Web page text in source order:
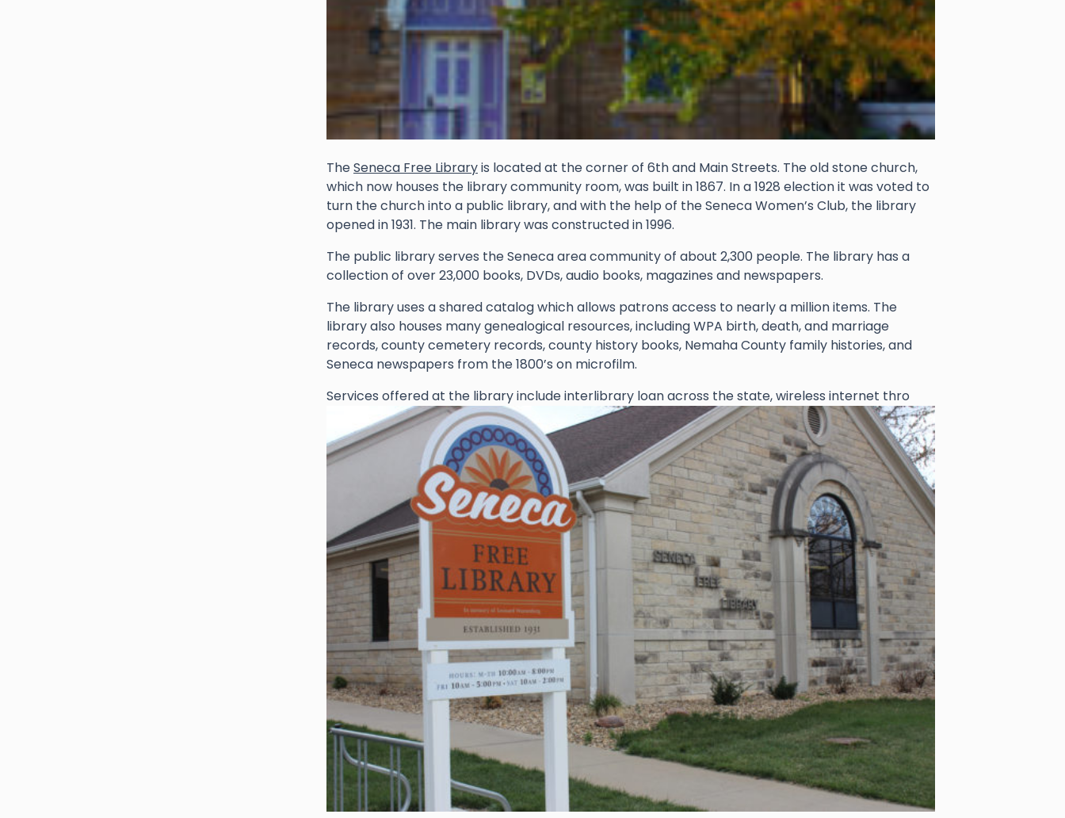
TheSeneca Free Libraryis located at the corner of 6th and Main Streets. The old stone church,
which now houses the library community room, was built in 1867. In a 1928 election it was voted to
turn the church into a public library, and with the help of the Seneca Women’s Club, the library
opened in 1931. The main library was constructed in 1996.
The public library serves the Seneca area community of about 2,300 people. The library has a
collection of over 23,000 books, DVDs, audio books, magazines and newspapers.
The library uses a shared catalog which allows patrons access to nearly a million items. The
library also houses many genealogical resources, including WPA birth, death, and marriage
records, county cemetery records, county history books, Nemaha County family histories, and
Seneca newspapers from the 1800’s on microfilm.
Services offered at the library include interlibrary loan across the state, wireless internet thro